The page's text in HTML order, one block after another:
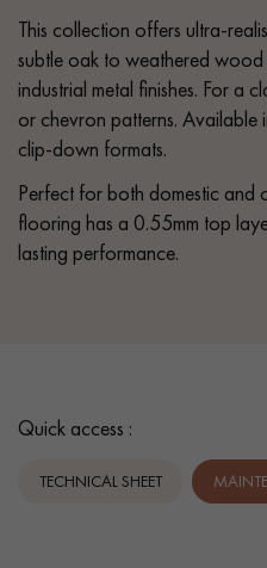
This collection offers ultra-
subtle oak to weathered
industrial metal finishes. For a
or chevron patterns.
clip-down formats.
Perfect for both domestic and
flooring has a 0.55mm top
lasting performance.
Quick access :
TECHNICAL SHEET